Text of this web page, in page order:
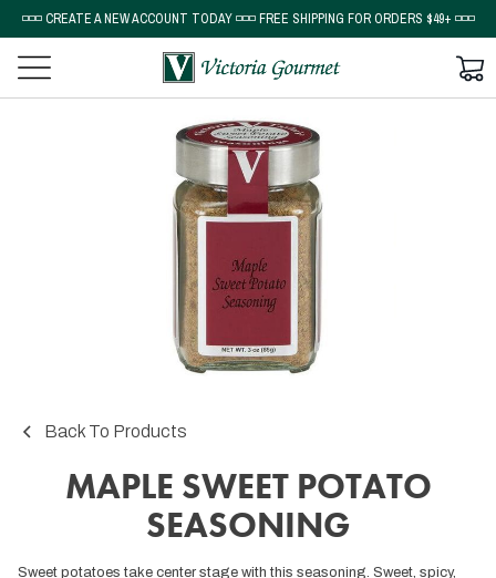
◽◽◽ CREATE A NEW ACCOUNT TODAY ◽◽◽ FREE SHIPPING FOR ORDERS $49+ ◽◽◽
Back To Products
MAPLE SWEET POTATO
SEASONING
Sweet potatoes take center stage with this seasoning. Sweet, spicy,